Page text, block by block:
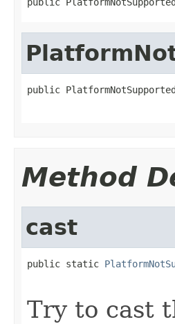
public
Method
cast
public static
Try to cast